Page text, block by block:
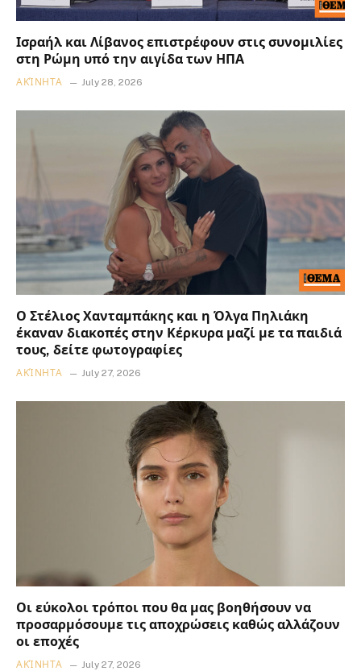
Ισραήλ και Λίβανος επιστρέφουν στις συνομιλίες
στη Ρώμη υπό την αιγίδα των ΗΠΑ
ΑΚΊΝΗΤΑ July 28, 2026
Ο Στέλιος Χανταμπάκης και η Όλγα Πηλιάκη
έκαναν διακοπές στην Κέρκυρα μαζί με τα παιδιά
τους, δείτε φωτογραφίες
ΑΚΊΝΗΤΑ July 27, 2026
Οι εύκολοι τρόποι που θα μας βοηθήσουν να
προσαρμόσουμε τις αποχρώσεις καθώς αλλάζουν
οι εποχές
ΑΚΊΝΗΤΑ July 27, 2026